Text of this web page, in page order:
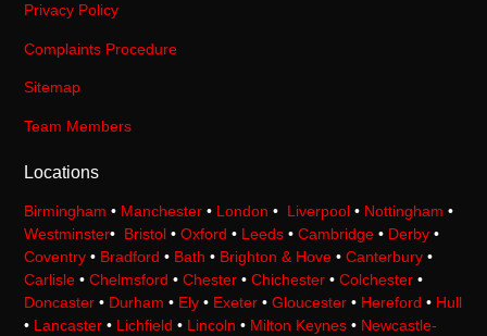
Privacy Policy
Complaints Procedure
Sitemap
Team Members
Locations
Birmingham • Manchester • London • Liverpool • Nottingham •
Westminster• Bristol •Oxford • Leeds •Cambridge • Derby •
Coventry • Bradford • Bath • Brighton & Hove •Canterbury •
Carlisle •Chelmsford •Chester •Chichester •Colchester •
Doncaster • Durham • Ely • Exeter •Gloucester • Hereford • Hull
• Lancaster • Lichfield • Lincoln • Milton Keynes • Newcastle-